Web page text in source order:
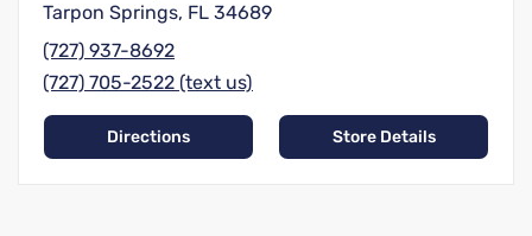
Tarpon Springs, FL 34689
(727) 937-8692
(727) 705-2522 (text us)
Directions Store Details